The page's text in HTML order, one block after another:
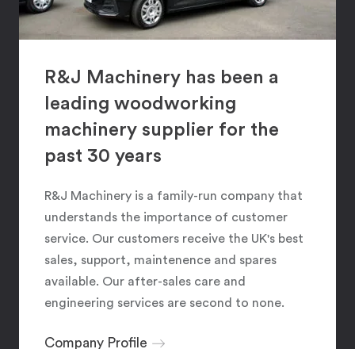
R&J Machinery has been a
leading woodworking
machinery supplier for the
past 30 years
R&J Machinery is a family-run company that
understands the importance of customer
service. Our customers receive the UK's best
sales, support, maintenence and spares
available. Our after-sales care and
engineering services are second to none.
Company Profile